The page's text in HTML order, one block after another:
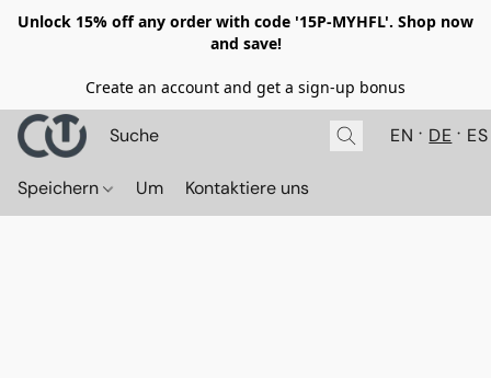
Unlock 15% off any order with code '15P-MYHFL'. Shop now
and save!
Create an account and get a sign-up bonus
EN DE ES
Speichern Um Kontaktiere uns